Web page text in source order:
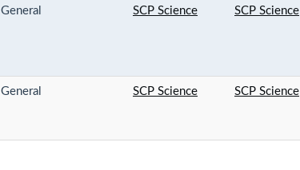
General SCP Science SCP Science
General SCP Science SCP Science